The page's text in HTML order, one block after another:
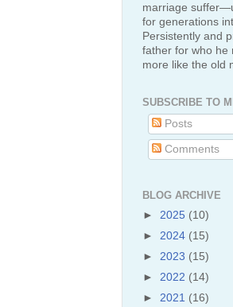
marriage
for generations
Persistently and
father for who he
more like the old
SUBSCRIBE TO
Posts
Comments
BLOG ARCHIVE
► 2025 (10)
► 2024 (15)
► 2023 (15)
► 2022 (14)
► 2021 (16)